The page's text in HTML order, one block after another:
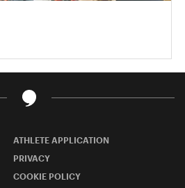
ATHLETE APPLICATION
PRIVACY
COOKIE POLICY